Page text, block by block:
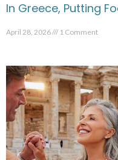
In Greece, Putting
April 28, 2026 1 Comment